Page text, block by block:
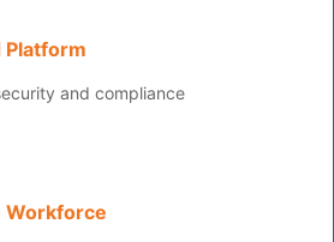
Platform
and compliance
Workforce